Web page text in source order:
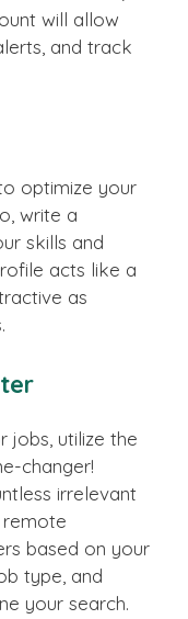
will allow
and track
optimize your
write a
skills and
acts like a
as
jobs, utilize the
changer!
irrelevant
remote
based on your
type, and
your search.